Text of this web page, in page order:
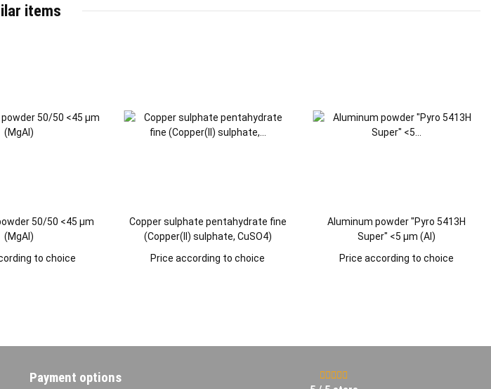
items
50/50 <45 µm
(MgAl)
to choice
Copper sulphate pentahydrate fine
(Copper(II) sulphate, CuSO4)
Price according to choice
Aluminum powder "Pyro 5413H
Super" <5 µm (Al)
Price according to choice
Payment options